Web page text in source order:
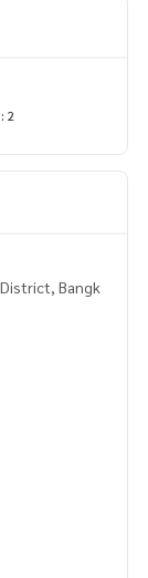
2
Bangk